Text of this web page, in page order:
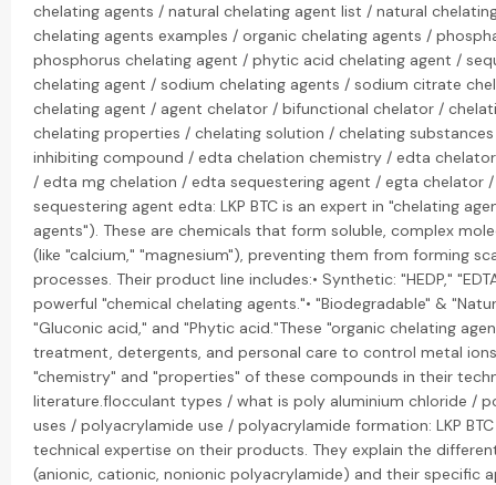
chelating agents / natural chelating agent list / natural
chelating agents examples / organic chelating agents /
phosphorus chelating agent / phytic acid chelating agent /
chelating agent / sodium chelating agents / sodium citrate
chelating agent / agent chelator / bifunctional chelator /
chelating properties / chelating solution / chelating
inhibiting compound / edta chelation chemistry / edta
/ edta mg chelation / edta sequestering agent / egta chelator
sequestering agent edta: LKP BTC is an expert in "chelating
agents"). These are chemicals that form soluble, complex
(like "calcium," "magnesium"), preventing them from forming
processes. Their product line includes:• Synthetic: "HEDP,"
powerful "chemical chelating agents."• "Biodegradable" &
"Gluconic acid," and "Phytic acid."These "organic chelating
treatment, detergents, and personal care to control metal
"chemistry" and "properties" of these compounds in their
literature.flocculant types / what is poly aluminium chloride /
uses / polyacrylamide use / polyacrylamide formation: LKP
technical expertise on their products. They explain the
(anionic, cationic, nonionic polyacrylamide) and their specific